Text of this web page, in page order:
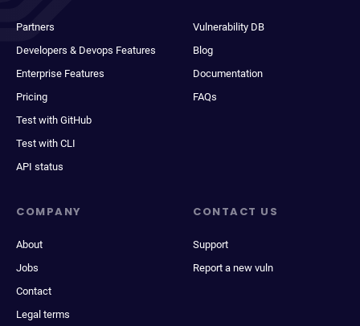
Partners
Developers & Devops Features
Enterprise Features
Pricing
Test with GitHub
Test with CLI
API status
Vulnerability DB
Blog
Documentation
FAQs
COMPANY
About
Jobs
Contact
Legal terms
CONTACT US
Support
Report a new vuln